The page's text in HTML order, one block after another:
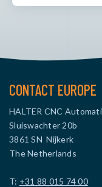
CONTACT EUROPE
HALTER CNC
Sluiswachter 20b
3861 SN Nijkerk
The Netherlands
T: +31 88 015 74 00